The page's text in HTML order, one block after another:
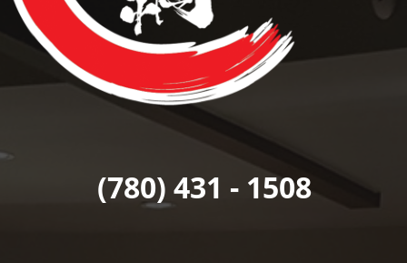
(780) 431 - 1508